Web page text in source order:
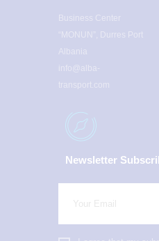
Business Center
“MONUN”, Durres Port
Albania
info@alba-
transport.com
Newsletter